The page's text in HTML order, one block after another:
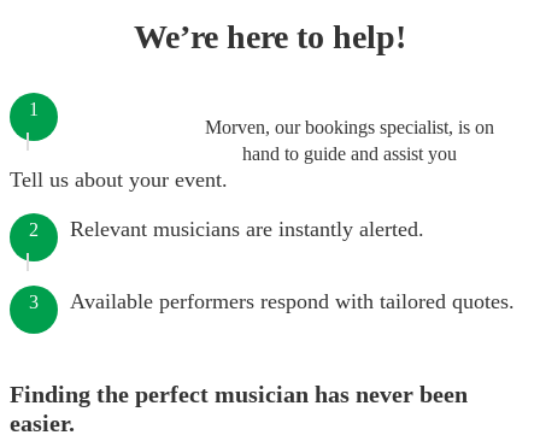
We’re here to help!
Morven, our bookings specialist, is on
hand to guide and assist you
1
Tell us about your event.
2 Relevant musicians are instantly alerted.
3 Available performers respond with tailored quotes.
Finding the perfect musician has never been
easier.